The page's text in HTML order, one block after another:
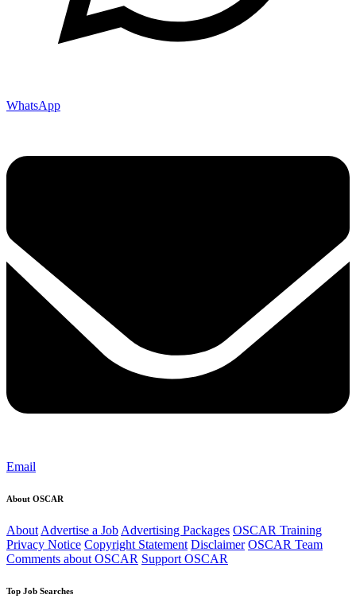
WhatsApp
Email
About OSCAR
About Advertise a Job Advertising Packages OSCAR Training
Privacy Notice Copyright Statement Disclaimer OSCAR Team
Comments about OSCAR Support OSCAR
Top Job Searches